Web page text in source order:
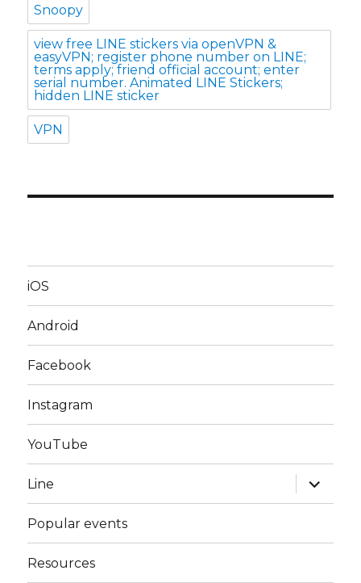
Snoopy
view free LINE stickers via openVPN &
easyVPN; register phone number on LINE;
terms apply; friend official account; enter
serial number. Animated LINE Stickers;
hidden LINE sticker
VPN
iOS
Android
Facebook
Instagram
YouTube
Line
expand
child
menu
Popular events
Resources